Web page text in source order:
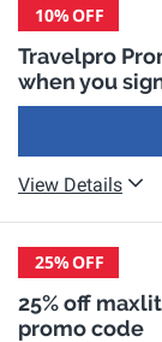
10%OFF
Travelpro
when you
View Details
25%OFF
25% off
promo code